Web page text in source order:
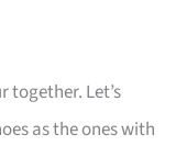
together. Let’s
as the ones with